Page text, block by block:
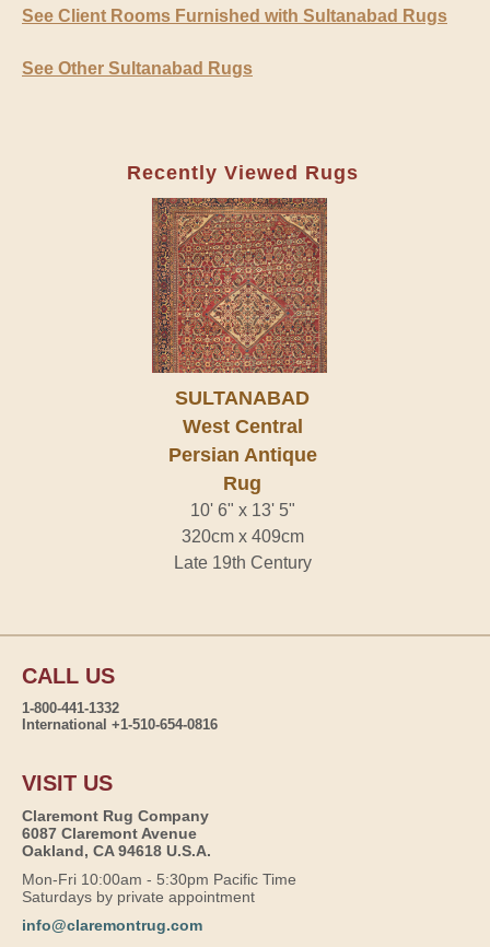
See Client Rooms Furnished with Sultanabad Rugs
See Other Sultanabad Rugs
Recently Viewed Rugs
SULTANABAD
West Central
Persian Antique
Rug
10' 6" x 13' 5"
320cm x 409cm
Late 19th Century
CALL US
1-800-441-1332
International +1-510-654-0816
VISIT US
Claremont Rug Company
6087 Claremont Avenue
Oakland, CA 94618 U.S.A.
Mon-Fri 10:00am - 5:30pm Pacific Time
Saturdays by private appointment
info@claremontrug.com